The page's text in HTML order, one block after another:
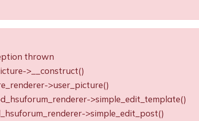
thrown
>__construct()
>user_picture()
>simple_edit_template()
>simple_edit_post()